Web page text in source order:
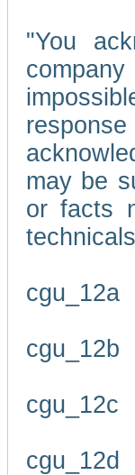
"You
may be
or facts
cgu_12a
cgu_12b
cgu_12c
cgu_12d